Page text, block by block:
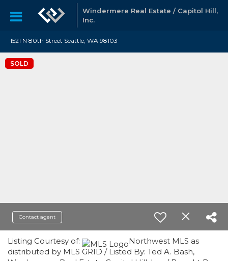
Windermere Real Estate / Capitol Hill,
Inc.
1521 N 80th Street Seattle, WA 98103
SOLD
Contact agent
Listing Courtesy of:
Northwest MLS as
distributed by MLS GRID / Listed By: Ted A. Bash,